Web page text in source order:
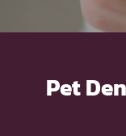
Pet